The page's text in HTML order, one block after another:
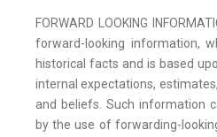
FORWARD LOOKING
forward-looking information,
historical facts and is based
internal expectations,
and beliefs. Such information
by the use of forwarding-